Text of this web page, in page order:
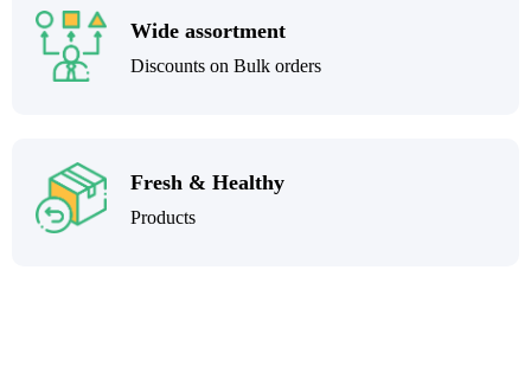
Wide assortment
Discounts on Bulk orders
Fresh & Healthy
Products